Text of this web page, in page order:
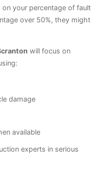
your percentage of fault
over 50%, they might
will focus on
damage
available
experts in serious